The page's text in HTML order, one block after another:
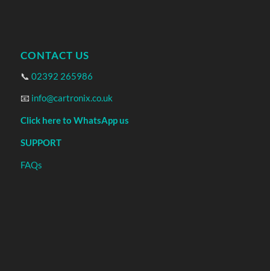
CONTACT US
📞 02392 265986
📧 info@cartronix.co.uk
Click here to WhatsApp us
SUPPORT
FAQs